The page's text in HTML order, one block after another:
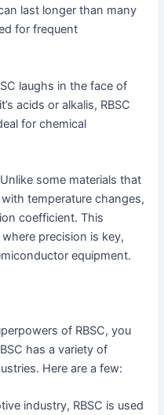
last longer than many
for frequent
laughs in the face of
acids or alkalis, RBSC
for chemical
some materials that
temperature changes,
coefficient. This
precision is key,
equipment.
of RBSC, you
has a variety of
Here are a few:
industry, RBSC is used